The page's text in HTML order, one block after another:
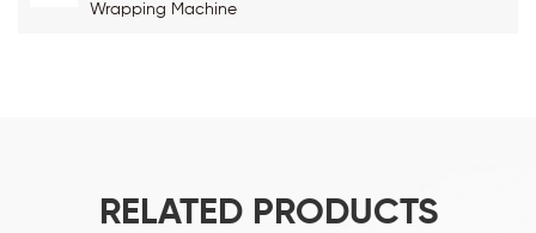
Wrapping Machine
RELATED PRODUCTS